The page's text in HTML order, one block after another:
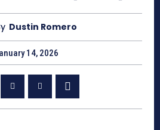
Dustin Romero
14, 2026